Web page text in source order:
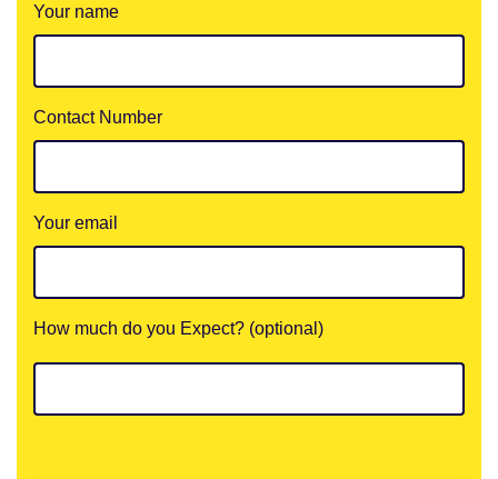
Your name
Contact Number
Your email
How much do you Expect? (optional)